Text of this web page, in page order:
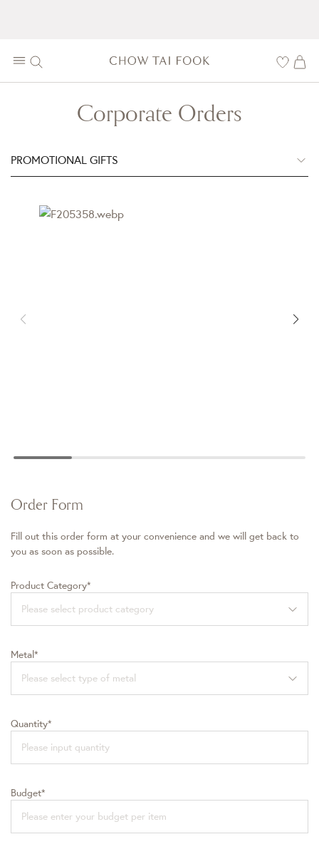
Corporate Orders
PROMOTIONAL GIFTS
Order Form
Fill out this order form at your convenience and we will get back to
you as soon as possible.
Product Category*
Please select product category
Metal*
Please select type of metal
Quantity*
Budget*